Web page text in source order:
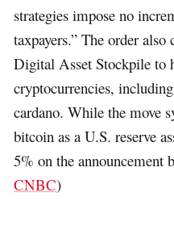
strategies impose no
taxpayers.” The order also
Digital Asset Stockpile to
cryptocurrencies,
cardano. While the move
bitcoin as a U.S. reserve
5% on the announcement
CNBC)